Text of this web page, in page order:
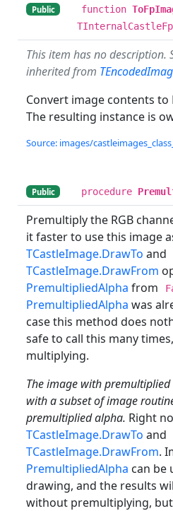
Public function
This item has no description.
inherited from
Convert image contents to
The resulting instance is
Source: images/
Public procedure
Premultiply the RGB
it faster to use this image
TCastleImage.DrawTo and
TCastleImage.DrawFrom
PremultipliedAlpha from
PremultipliedAlpha was
case this method does
safe to call this many
multiplying.
The image with
with a subset of image
premultiplied alpha. Right
TCastleImage.DrawTo and
TCastleImage.DrawFrom.
PremultipliedAlpha can be
drawing, and the results
without premultiplying, but